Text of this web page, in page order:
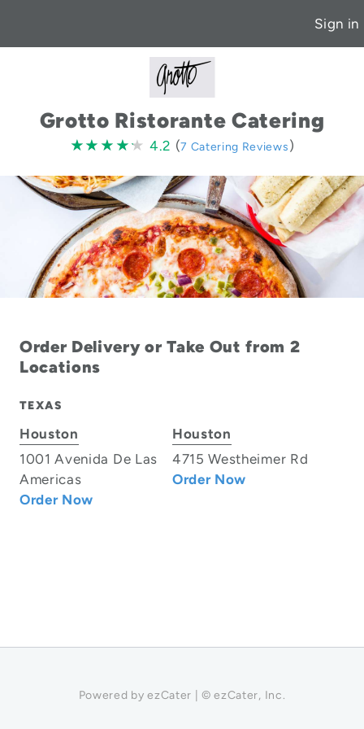
Sign in
Grotto Ristorante Catering
★★★★★
★★★★★ 4.2
4.2 (7 Catering Reviews)
Order Delivery or Take Out from 2
Locations
TEXAS
Houston
1001 Avenida De Las
Americas
Order Now
Houston
4715 Westheimer Rd
Order Now
Powered by ezCater | © ezCater, Inc.